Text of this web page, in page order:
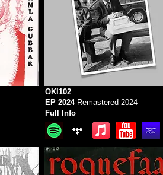
OKI102
EP 2024 Remastered 2024
Full Info